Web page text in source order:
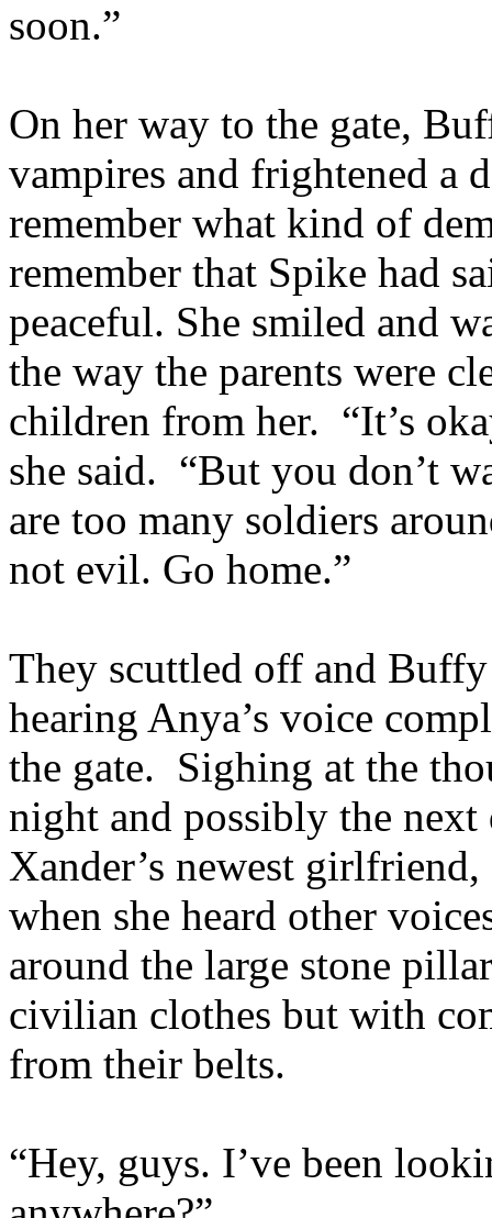
soon.”
On her way to the gate,
vampires and frightened a
remember what kind of
remember that Spike had
peaceful. She smiled and
the way the parents were
children from her. “It’s
she said. “But you don’t
are too many soldiers
not evil. Go home.”
They scuttled off and
hearing Anya’s voice
the gate. Sighing at the
night and possibly the
Xander’s newest
when she heard other
around the large stone
civilian clothes but with
from their belts.
“Hey, guys. I’ve been